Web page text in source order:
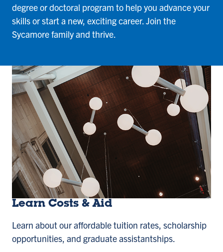
degree or doctoral program to help you advance your
skills or start a new, exciting career. Join the
Sycamore family and thrive.
Learn Costs & Aid
Learn about our affordable tuition rates, scholarship
opportunities, and graduate assistantships.